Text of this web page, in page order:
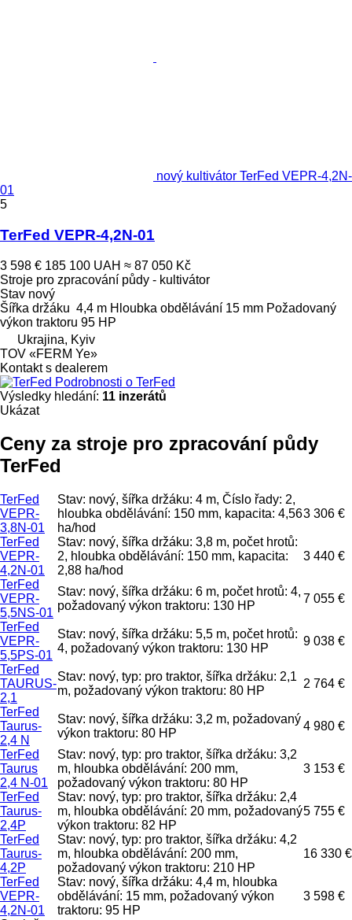
nový kultivátor TerFed VEPR-4,2N-
01
5
TerFed VEPR-4,2N-01
3 598 € 185 100 UAH ≈ 87 050 Kč
Stroje pro zpracování půdy - kultivátor
Stav nový
Šířka držáku 4,4 m Hloubka obdělávání 15 mm Požadovaný
výkon traktoru 95 HP
Ukrajina, Kyiv
TOV «FERM Ye»
Kontakt s dealerem
Podrobnosti o TerFed
Výsledky hledání: 11 inzerátů
Ukázat
Ceny za stroje pro zpracování půdy
TerFed
TerFed
VEPR-
3,8N-01
Stav: nový, šířka držáku: 4 m, Číslo řady: 2,
hloubka obdělávání: 150 mm, kapacita: 4,56
ha/hod
3 306 €
TerFed
VEPR-
4,2N-01
Stav: nový, šířka držáku: 3,8 m, počet hrotů:
2, hloubka obdělávání: 150 mm, kapacita:
2,88 ha/hod
3 440 €
TerFed
VEPR-
5,5NS-01
Stav: nový, šířka držáku: 6 m, počet hrotů: 4,
požadovaný výkon traktoru: 130 HP
7 055 €
TerFed
VEPR-
5,5PS-01
Stav: nový, šířka držáku: 5,5 m, počet hrotů:
4, požadovaný výkon traktoru: 130 HP
9 038 €
TerFed
TAURUS-
2,1
Stav: nový, typ: pro traktor, šířka držáku: 2,1
m, požadovaný výkon traktoru: 80 HP
2 764 €
TerFed
Taurus-
2,4 N
Stav: nový, šířka držáku: 3,2 m, požadovaný
výkon traktoru: 80 HP
4 980 €
TerFed
Taurus
2,4 N-01
Stav: nový, typ: pro traktor, šířka držáku: 3,2
m, hloubka obdělávání: 200 mm,
požadovaný výkon traktoru: 80 HP
3 153 €
TerFed
Taurus-
2,4P
Stav: nový, typ: pro traktor, šířka držáku: 2,4
m, hloubka obdělávání: 20 mm, požadovaný
výkon traktoru: 82 HP
5 755 €
TerFed
Taurus-
4,2P
Stav: nový, typ: pro traktor, šířka držáku: 4,2
m, hloubka obdělávání: 200 mm,
požadovaný výkon traktoru: 210 HP
16 330 €
TerFed
VEPR-
4,2N-01
Stav: nový, šířka držáku: 4,4 m, hloubka
obdělávání: 15 mm, požadovaný výkon
traktoru: 95 HP
3 598 €